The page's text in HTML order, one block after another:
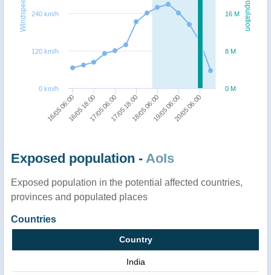
Population
Windspeed
16/05 06:0016/05 18:0017/05 06:0017/05 18:0018/05 06:0019/05 06:0020/05 06:00
0 M
8 M
16 M
0 km/h
120 km/h
240 km/h
Exposed population - AoIs
Exposed population in the potential affected countries,
provinces and populated places
Countries
Country
India